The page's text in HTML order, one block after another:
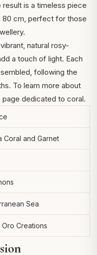
is a timeless piece
80 cm, perfect for those
natural rosy-
a touch of light. Each
following the
To learn more about
page dedicated to coral.
Coral and Garnet
Sea
Oro Creations